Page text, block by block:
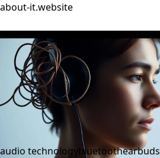
about-it.website
audio technologybluetoothearbuds